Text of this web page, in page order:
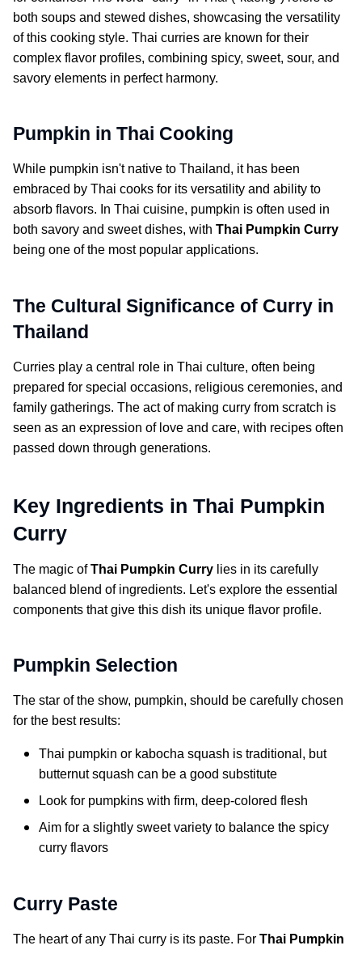
both soups and stewed dishes, showcasing the versatility
of this cooking style. Thai curries are known for their
complex flavor profiles, combining spicy, sweet, sour, and
savory elements in perfect harmony.
Pumpkin in Thai Cooking
While pumpkin isn't native to Thailand, it has been
embraced by Thai cooks for its versatility and ability to
absorb flavors. In Thai cuisine, pumpkin is often used in
both savory and sweet dishes, with Thai Pumpkin Curry
being one of the most popular applications.
The Cultural Significance of Curry in
Thailand
Curries play a central role in Thai culture, often being
prepared for special occasions, religious ceremonies, and
family gatherings. The act of making curry from scratch is
seen as an expression of love and care, with recipes often
passed down through generations.
Key Ingredients in Thai Pumpkin
Curry
The magic ofThai Pumpkin Curry lies in its carefully
balanced blend of ingredients. Let's explore the essential
components that give this dish its unique flavor profile.
Pumpkin Selection
The star of the show, pumpkin, should be carefully chosen
for the best results:
Thai pumpkin or kabocha squash is traditional, but
butternut squash can be a good substitute
Look for pumpkins with firm, deep-colored flesh
Aim for a slightly sweet variety to balance the spicy
curry flavors
Curry Paste
The heart of any Thai curry is its paste. For Thai Pumpkin